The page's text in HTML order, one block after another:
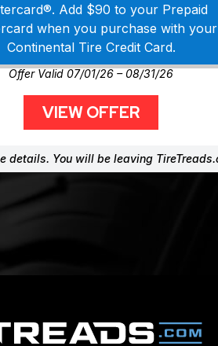
Add $90 to your Prepaid
when you purchase with your
Continental Tire Credit Card.
Offer Valid 07/01/26 – 08/31/26
VIEW OFFER
details. You will be leaving